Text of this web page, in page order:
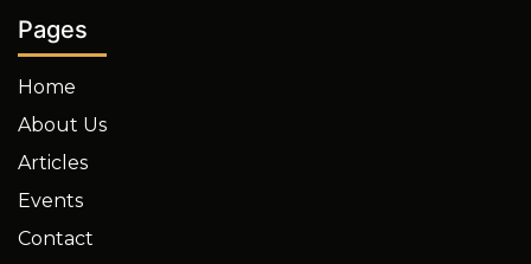
Pages
Home
About Us
Articles
Events
Contact